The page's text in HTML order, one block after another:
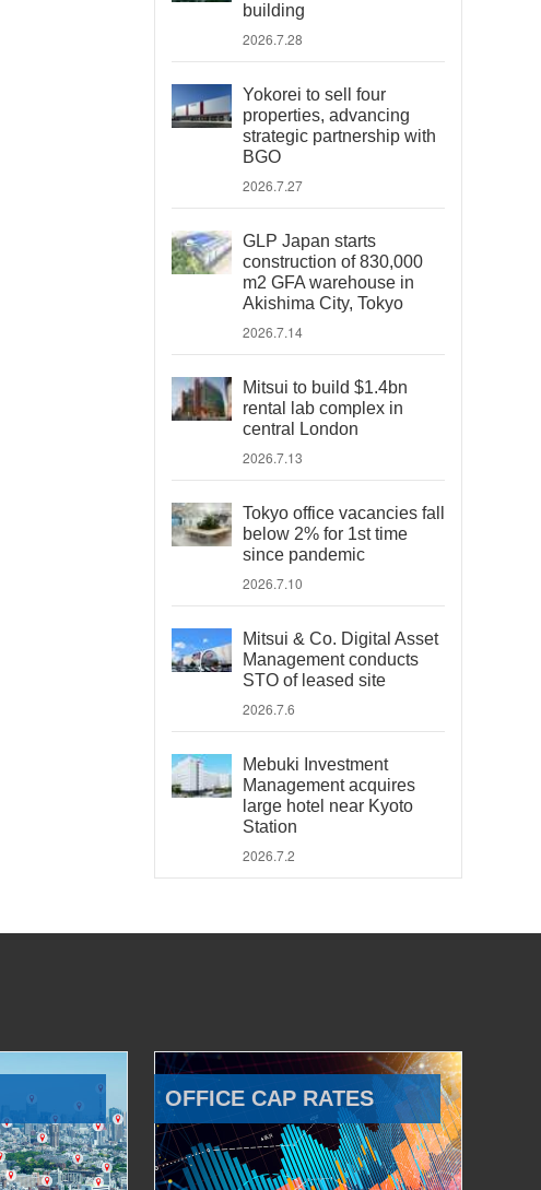
building
2026.7.28
Yokorei to sell four
properties, advancing
strategic partnership with
BGO
2026.7.27
GLP Japan starts
construction of 830,000
m2 GFA warehouse in
Akishima City, Tokyo
2026.7.14
Mitsui to build $1.4bn
rental lab complex in
central London
2026.7.13
Tokyo office vacancies fall
below 2% for 1st time
since pandemic
2026.7.10
Mitsui & Co. Digital Asset
Management conducts
STO of leased site
2026.7.6
Mebuki Investment
Management acquires
large hotel near Kyoto
Station
2026.7.2
OFFICE CAP RATES